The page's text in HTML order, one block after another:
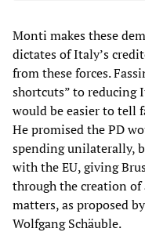
Monti makes these
dictates of Italy’s
from these forces.
shortcuts” to reducing
would be easier to tell
He promised the PD
spending unilaterally,
with the EU, giving
through the creation
matters, as proposed
Wolfgang Schäuble.